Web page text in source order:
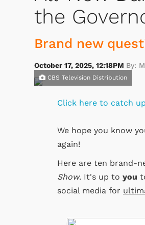
the
Brand new
October 17, 2025, 12:18PM By:
CBS Television Distribution
Click here to catch
We hope you know
again!
Here are ten brand-
Show. It's up to you
social media for